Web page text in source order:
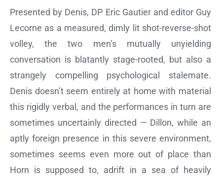
Presented by Denis, DP Eric Gautier and editor Guy
Lecorne as a measured, dimly lit shot-reverse-shot
volley, the two men’s mutually unyielding
conversation is blatantly stage-rooted, but also a
strangely compelling psychological stalemate.
Denis doesn’t seem entirely at home with material
this rigidly verbal, and the performances in turn are
sometimes uncertainly directed — Dillon, while an
aptly foreign presence in this severe environment,
sometimes seems even more out of place than
Horn is supposed to, adrift in a sea of heavily